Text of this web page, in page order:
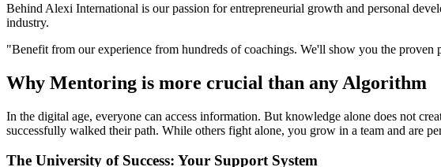
Behind Alexi International is our passion for entrepreneurial growth and personal
industry.
"Benefit from our experience from hundreds of coachings. We'll show you the proven
Why Mentoring is more crucial than any Algorithm
In the digital age, everyone can access information. But knowledge alone does not
successfully walked their path. While others fight alone, you grow in a team and are
The University of Success: Your Support System